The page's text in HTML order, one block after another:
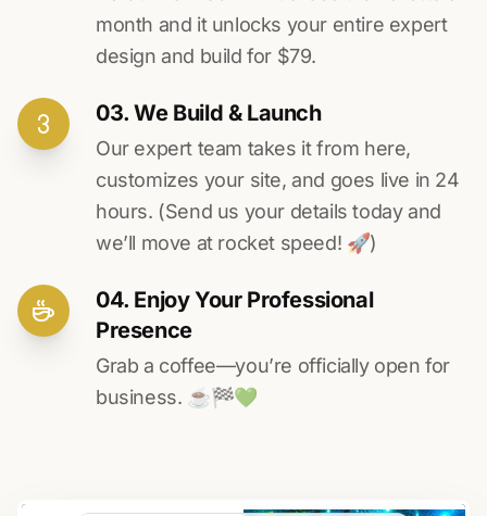
month and it unlocks your entire expert
design and build for $79.
03. We Build & Launch
Our expert team takes it from here,
customizes your site, and goes live in 24
hours. (Send us your details today and
we’ll move at rocket speed! 🚀)
04. Enjoy Your Professional
Presence
Grab a coffee—you’re officially open for
business. ☕️🏁️💚️